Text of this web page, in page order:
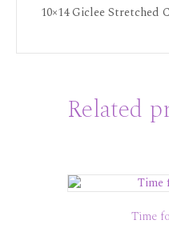
10×14 Giclee Stretched
Related
Time